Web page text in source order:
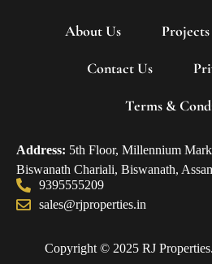
About Us Projects
Contact Us
Terms &
Address: 5th Floor, Millennium
Biswanath Chariali, Biswanath,
9395555209
sales@rjproperties.in
Copyright © 2025 RJ